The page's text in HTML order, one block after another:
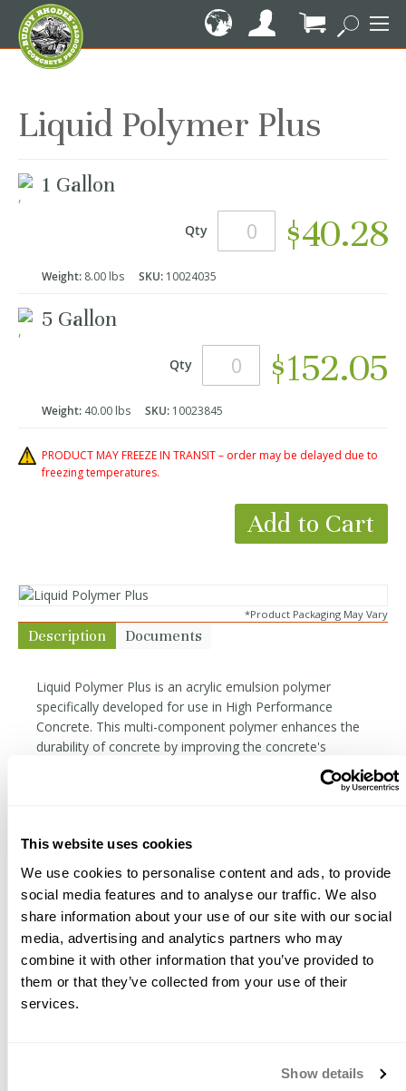
This website uses cookies
We use cookies to personalise content and ads, to provide
social media features and to analyse our traffic. We also
share information about your use of our site with our social
media, advertising and analytics partners who may
combine it with other information that you’ve provided to
them or that they’ve collected from your use of their
services.
Show details
to
Content
My Cart
Liquid Polymer Plus
product
items
1 Gallon
Qty $40.28
Weight: 8.00 lbs SKU: 10024035
5 Gallon
Qty $152.05
Weight: 40.00 lbs SKU: 10023845
PRODUCT MAY FREEZE IN TRANSIT – order may be delayed due to
freezing temperatures.
Add to Cart
*Product Packaging May Vary
Description
Liquid Polymer Plus is an acrylic emulsion polymer
specifically developed for use in High Performance
Concrete. This multi-component polymer enhances the
durability of concrete by improving the concrete's
hydration through the curing process, increasing density,
flexural strength, color fastness, and overall durability in
dosage rate is between 3-7% solids to Total
Cementitious Binder in the concrete mix.
(Formerly Liquid Z+)
Documents
Related Products